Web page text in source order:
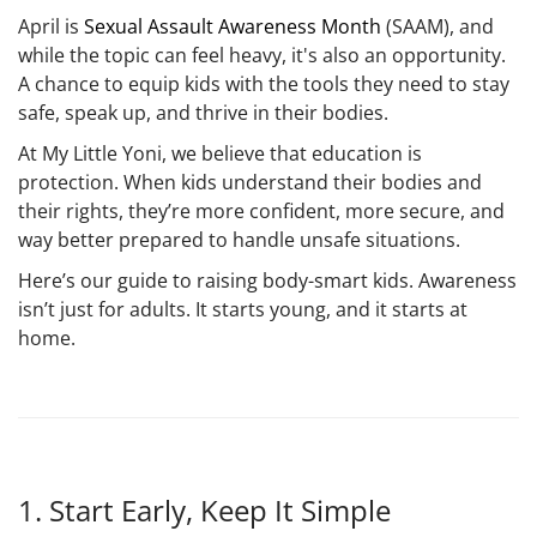
April is Sexual Assault Awareness Month (SAAM), and
while the topic can feel heavy, it's also an opportunity.
A chance to equip kids with the tools they need to stay
safe, speak up, and thrive in their bodies.
At My Little Yoni, we believe that education is
protection. When kids understand their bodies and
their rights, they’re more confident, more secure, and
way better prepared to handle unsafe situations.
Here’s our guide to raising body-smart kids. Awareness
isn’t just for adults. It starts young, and it starts at
home.
1. Start Early, Keep It Simple